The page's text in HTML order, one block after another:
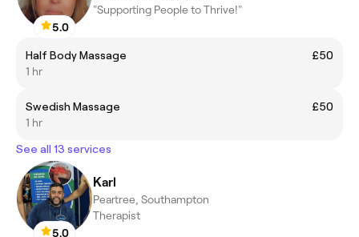
5.0
"Supporting People to Thrive!"
Half Body Massage
£50
1 hr
Swedish Massage
£50
1 hr
See all 13 services
5.0
Karl
Peartree, Southampton
Therapist